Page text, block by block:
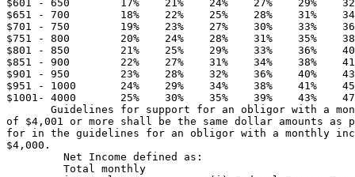
$601 - 650        17%    21%    24%    27%    29%
$651 - 700        18%    22%    25%    28%    31%
$701 - 750        19%    23%    27%    30%    33%
$751 - 800        20%    24%    28%    31%    35%
$801 - 850        21%    25%    29%    33%    36%
$851 - 900        22%    27%    31%    34%    38%
$901 - 950        23%    28%    32%    36%    40%
$951 - 1000       24%    29%    34%    38%    41%
$1001- 4000       25%    30%    35%    39%    43%
Guidelines for support for an obligor with a
of $4,001 or more shall be the same dollar amounts as
for in the guidelines for an obligor with a monthly
$4,000.
         Net Income defined as:
         Total monthly